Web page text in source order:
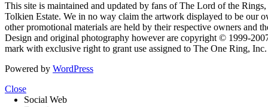
This site is maintained and updated by fans of The Lord of the
Tolkien Estate. We in no way claim the artwork displayed to be our
other promotional materials are held by their respective owners and
Design and original photography however are copyright © 1999-
mark with exclusive right to grant use assigned to The One Ring,
Powered by WordPress
Close
Social Web